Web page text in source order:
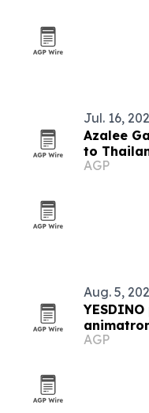
Jul. 16,
Azalee
to
AGP
Aug. 5,
AGP